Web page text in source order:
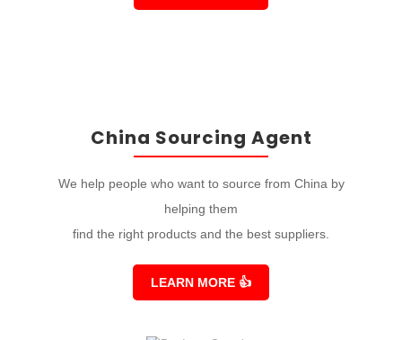
China Sourcing Agent
We help people who want to source from China by
helping them
find the right products and the best suppliers.
LEARN MORE 👍